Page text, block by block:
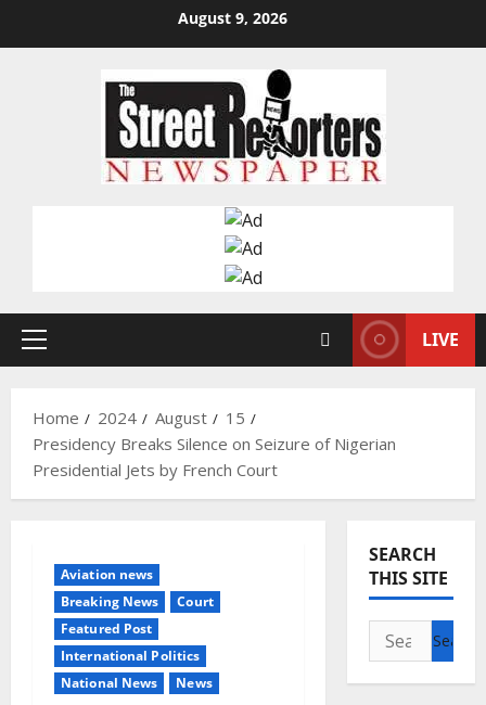
August 9, 2026
Primary
LIVE
Home 2024 August
15
Presidency Breaks Silence on Seizure of Nigerian
Presidential Jets by French Court
Aviation news
Breaking News
Court
Featured Post
International Politics
National News
News
SEARCH
THIS SITE
Search
for: